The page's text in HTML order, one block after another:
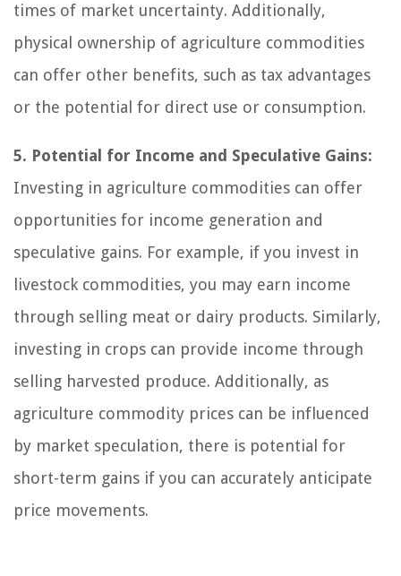
times of market uncertainty. Additionally,
physical ownership of agriculture commodities
can offer other benefits, such as tax advantages
or the potential for direct use or consumption.
5. Potential for Income and Speculative Gains:
Investing in agriculture commodities can offer
opportunities for income generation and
speculative gains. For example, if you invest in
livestock commodities, you may earn income
through selling meat or dairy products. Similarly,
investing in crops can provide income through
selling harvested produce. Additionally, as
agriculture commodity prices can be influenced
by market speculation, there is potential for
short-term gains if you can accurately anticipate
price movements.